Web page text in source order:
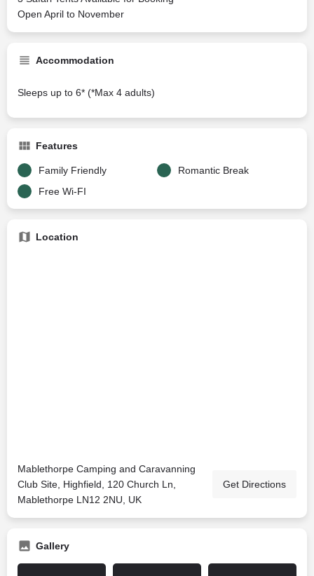
Open April to November
Accommodation
Sleeps up to 6* (*Max 4 adults)
Features
Family Friendly
Romantic Break
Free Wi-FI
Location
Mablethorpe Camping and Caravanning
Club Site, Highfield, 120 Church Ln,
Mablethorpe LN12 2NU, UK
Get Directions
Gallery